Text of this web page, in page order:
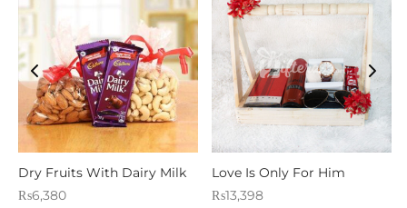
Dry Fruits With Dairy Milk
₨6,380
Love Is Only For Him
₨13,398